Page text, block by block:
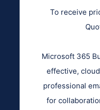
To receive
Microsoft 365
effective,
professional
for